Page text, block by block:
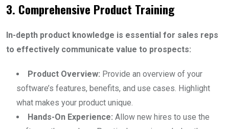
3. Comprehensive Product Training
In-depth product knowledge is essential for sales reps
to effectively communicate value to prospects:
Product Overview: Provide an overview of your
software’s features, benefits, and use cases. Highlight
what makes your product unique.
Hands-On Experience: Allow new hires to use the